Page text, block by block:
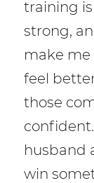
training
strong,
make me
feel
those
husband
win